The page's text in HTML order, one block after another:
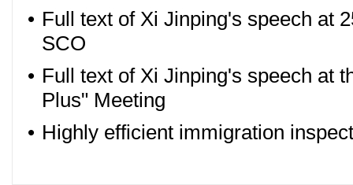
• Full text of Xi Jinping's speech at
SCO
• Full text of Xi Jinping's speech at
Plus" Meeting
• Highly efficient immigration